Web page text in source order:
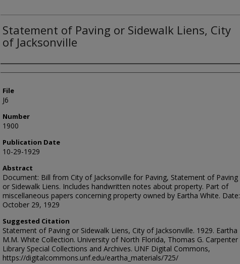
Statement of Paving or Sidewalk Liens, City
of Jacksonville
Authors
File
J6
Number
1900
Publication Date
10-29-1929
Abstract
Document: Bill from City of Jacksonville for Paving, Statement of Paving
or Sidewalk Liens. Includes handwritten notes about property. Part of
miscellaneous papers concerning property owned by Eartha White. Date:
October 29, 1929
Suggested Citation
Statement of Paving or Sidewalk Liens, City of Jacksonville. 1929. Eartha
M.M. White Collection. University of North Florida, Thomas G. Carpenter
Library Special Collections and Archives. UNF Digital Commons,
https://digitalcommons.unf.edu/eartha_materials/725/